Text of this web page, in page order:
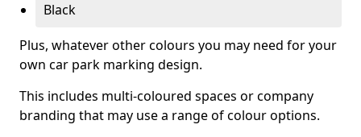
Black
Plus, whatever other colours you may need for your
own car park marking design.
This includes multi-coloured spaces or company
branding that may use a range of colour options.